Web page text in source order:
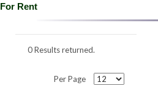
For Rent
0 Results returned.
Per Page